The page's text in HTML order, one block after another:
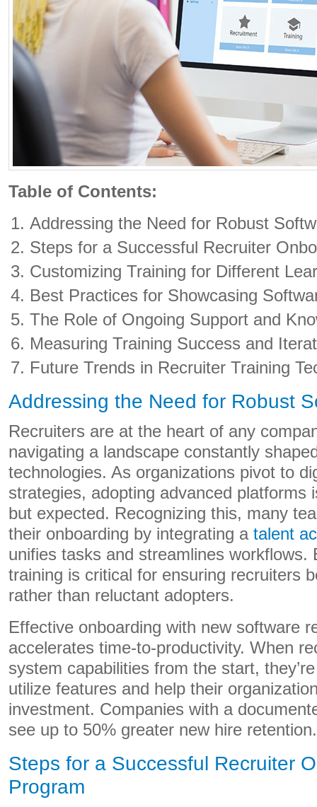
Table of Contents:
Addressing the Need for Robust
Steps for a Successful Recruiter
Customizing Training for Different
Best Practices for Showcasing
The Role of Ongoing Support and
Measuring Training Success and
Future Trends in Recruiter Training
Addressing the Need for Robust
Recruiters are at the heart of any
navigating a landscape constantly
technologies. As organizations pivot to
strategies, adopting advanced platforms
but expected. Recognizing this, many
their onboarding by integrating a talent
unifies tasks and streamlines workflows.
training is critical for ensuring recruiters
rather than reluctant adopters.
Effective onboarding with new software
accelerates time-to-productivity. When
system capabilities from the start,
utilize features and help their
investment. Companies with a
see up to 50% greater new hire retention.
Steps for a Successful Recruiter
Program